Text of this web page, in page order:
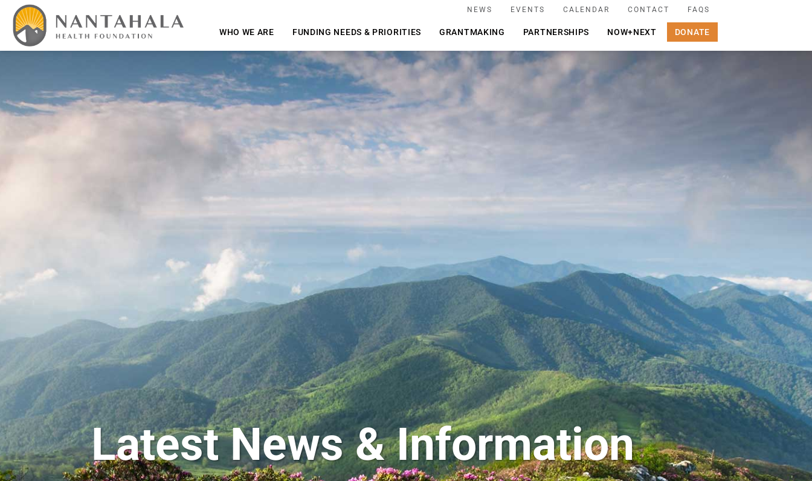
NEWS EVENTS CALENDAR CONTACT FAQS
WHO WE ARE FUNDING NEEDS & PRIORITIES GRANTMAKING PARTNERSHIPS NOW+NEXT DONATE
Latest News & Information